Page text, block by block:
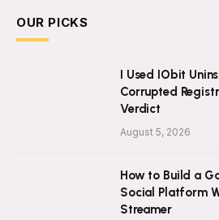
OUR PICKS
I Used IObit
Corrupted
Verdict
August 5, 2026
How to Build a
Social Platform
Streamer